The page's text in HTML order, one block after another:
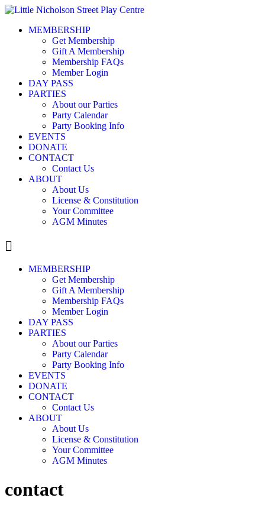
Skip
contentMEMBERSHIP
Get Membership
Gift A Membership
Membership FAQs
Member Login
DAY PASS
PARTIES
About our Parties
Party Calendar
Party Booking Info
EVENTS
DONATE
CONTACT
Contact Us
ABOUT
About Us
License & Constitution
Your Committee
AGM Minutes
MEMBERSHIP
Get Membership
Gift A Membership
Membership FAQs
Member Login
DAY PASS
PARTIES
About our Parties
Party Calendar
Party Booking Info
EVENTS
DONATE
CONTACT
Contact Us
ABOUT
About Us
License & Constitution
Your Committee
AGM Minutes
contact